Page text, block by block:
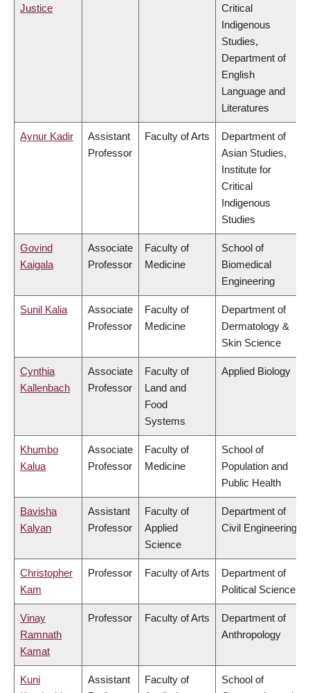
Justice
Critical
Indigenous
Studies,
Department of
English
Language and
Literatures
Aynur Kadir
Assistant
Professor
Faculty of Arts
Department of
Asian Studies,
Institute for
Critical
Indigenous
Studies
Govind
Kaigala
Associate
Professor
Faculty of
Medicine
School of
Biomedical
Engineering
Sunil Kalia
Associate
Professor
Faculty of
Medicine
Department of
Dermatology &
Skin Science
Cynthia
Kallenbach
Associate
Professor
Faculty of
Land and
Food
Systems
Applied Biology
Khumbo
Kalua
Associate
Professor
Faculty of
Medicine
School of
Population and
Public Health
Bavisha
Kalyan
Assistant
Professor
Faculty of
Applied
Science
Department of
Civil Engineering
Christopher
Kam
Professor Faculty of Arts
Department of
Political Science
Vinay
Ramnath
Kamat
Professor Faculty of Arts
Department of
Anthropology
Kuni
Assistant
Faculty of
School of